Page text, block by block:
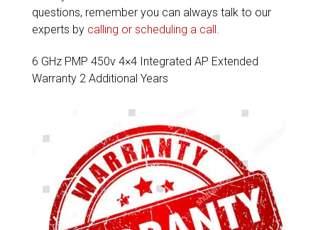
questions, remember you can always talk to our
experts by calling or scheduling a call.
6 GHz PMP 450v 4×4 Integrated AP Extended
Warranty 2 Additional Years